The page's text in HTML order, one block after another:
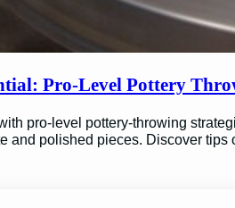
Pro-Level Pottery
pro-level pottery-throwing
and polished pieces. Discover